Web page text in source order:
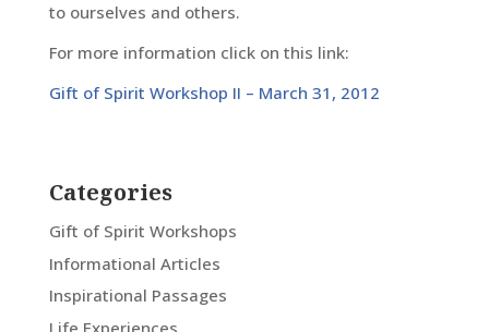
to ourselves and others.
For more information click on this link:
Gift of Spirit Workshop II – March 31, 2012
Categories
Gift of Spirit Workshops
Informational Articles
Inspirational Passages
Life Experiences